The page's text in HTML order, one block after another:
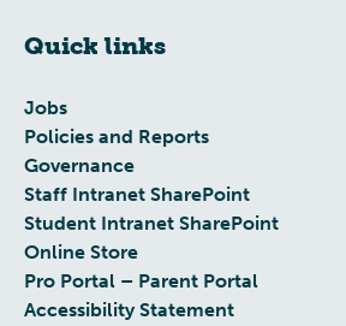
Quick links
Jobs
Policies and Reports
Governance
Staff Intranet SharePoint
Student Intranet SharePoint
Online Store
Pro Portal – Parent Portal
Accessibility Statement